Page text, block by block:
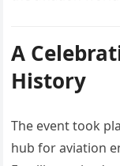
A
History
The event took
hub for aviation